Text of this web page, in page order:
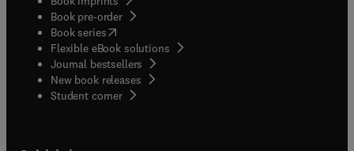
Book pre-order
Book series(opens in new tab/window
Flexible eBook solutions
Journal bestsellers
New book releases
Student corner( opens in new tab/window